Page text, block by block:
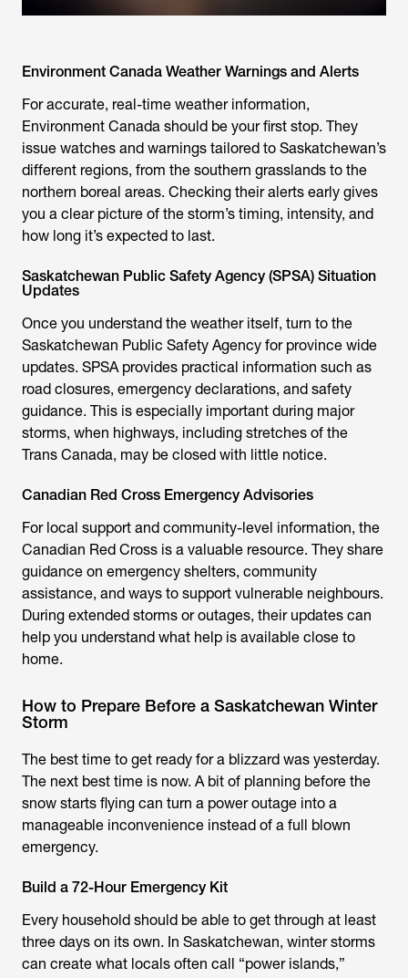
Environment Canada Weather Warnings and Alerts
For accurate, real-time weather information,
Environment Canada should be your first stop. They
issue watches and warnings tailored to Saskatchewan’s
different regions, from the southern grasslands to the
northern boreal areas. Checking their alerts early gives
you a clear picture of the storm’s timing, intensity, and
how long it’s expected to last.
Saskatchewan Public Safety Agency (SPSA) Situation
Updates
Once you understand the weather itself, turn to the
Saskatchewan Public Safety Agency for province wide
updates. SPSA provides practical information such as
road closures, emergency declarations, and safety
guidance. This is especially important during major
storms, when highways, including stretches of the
Trans Canada, may be closed with little notice.
Canadian Red Cross Emergency Advisories
For local support and community-level information, the
Canadian Red Cross is a valuable resource. They share
guidance on emergency shelters, community
assistance, and ways to support vulnerable neighbours.
During extended storms or outages, their updates can
help you understand what help is available close to
home.
How to Prepare Before a Saskatchewan Winter
Storm
The best time to get ready for a blizzard was yesterday.
The next best time is now. A bit of planning before the
snow starts flying can turn a power outage into a
manageable inconvenience instead of a full blown
emergency.
Build a 72-Hour Emergency Kit
Every household should be able to get through at least
three days on its own. In Saskatchewan, winter storms
can create what locals often call “power islands,”